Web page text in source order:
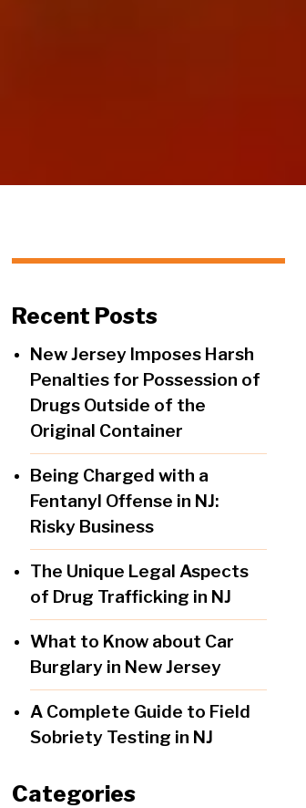
Recent Posts
New Jersey Imposes Harsh
Penalties for Possession of
Drugs Outside of the
Original Container
Being Charged with a
Fentanyl Offense in NJ:
Risky Business
The Unique Legal Aspects
of Drug Trafficking in NJ
What to Know about Car
Burglary in New Jersey
A Complete Guide to Field
Sobriety Testing in NJ
Categories